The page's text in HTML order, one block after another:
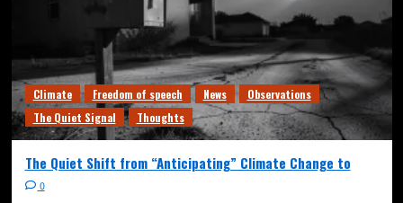
Climate Freedom of speech News
Observations
The Quiet Signal
Thoughts
The Quiet Shift from “Anticipating” Climate Change to
0